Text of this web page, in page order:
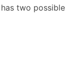
two possible